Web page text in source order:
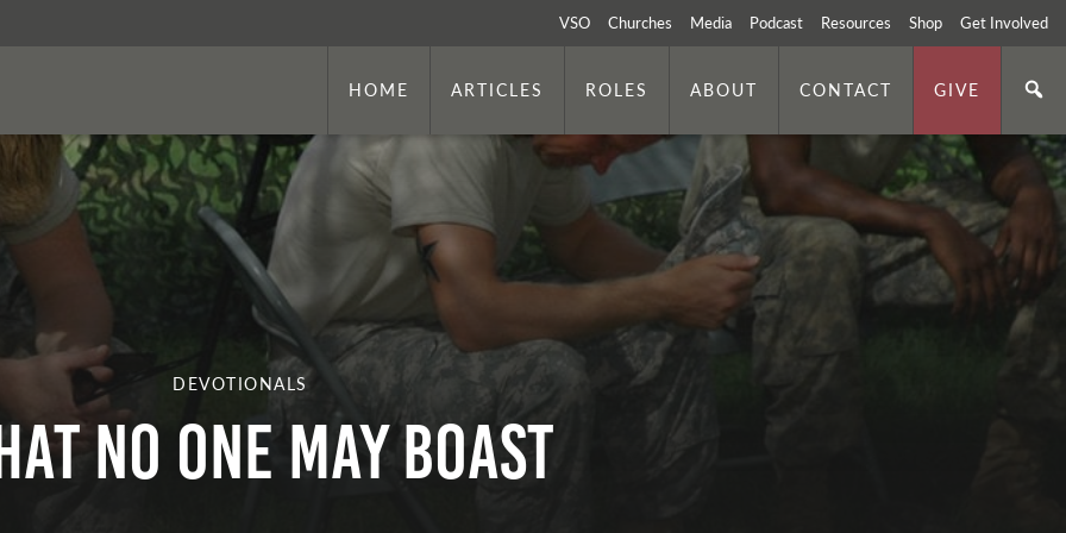
VSO Churches Media Podcast Resources Shop Get Involved
HOME ARTICLES ROLES ABOUT CONTACT GIVE
DEVOTIONALS
No One May Boast